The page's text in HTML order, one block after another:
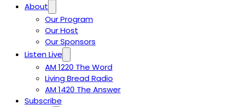
About
Our Program
Our Host
Our Sponsors
Listen Live
AM 1220 The Word
Living Bread Radio
AM 1420 The Answer
Subscribe